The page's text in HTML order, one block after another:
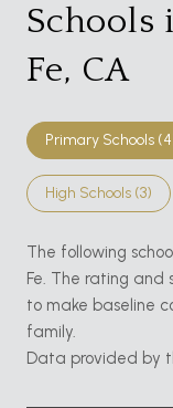
Schools
Fe, CA
Primary Schools (4
High Schools (3)
The following
Fe. The rating and
to make baseline
family.